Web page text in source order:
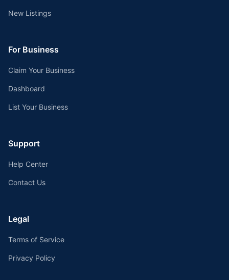
New Listings
For Business
Claim Your Business
Dashboard
List Your Business
Support
Help Center
Contact Us
Legal
Terms of Service
Privacy Policy